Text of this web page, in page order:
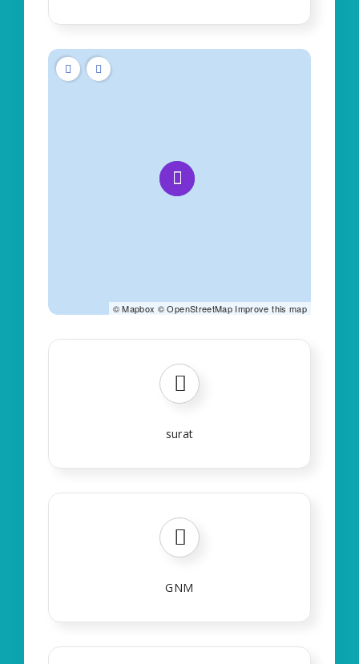
©Mapbox ©OpenStreetMap Improve this map
surat
GNM